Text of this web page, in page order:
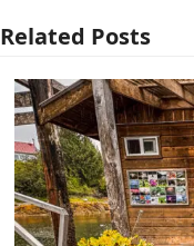
Related Posts